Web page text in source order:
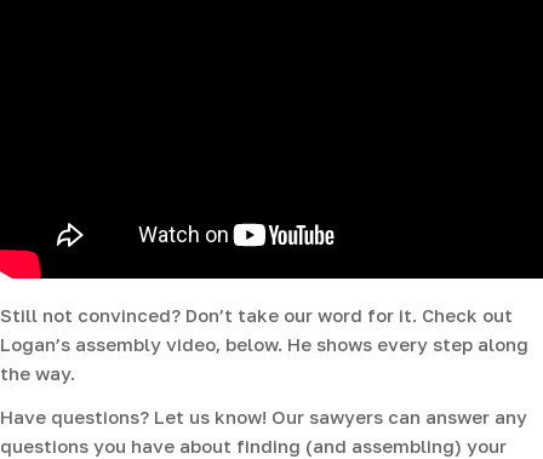
Still not convinced? Don’t take our word for it. Check out
Logan’s assembly video, below. He shows every step along
the way.
Have questions? Let us know! Our sawyers can answer any
questions you have about finding (and assembling) your